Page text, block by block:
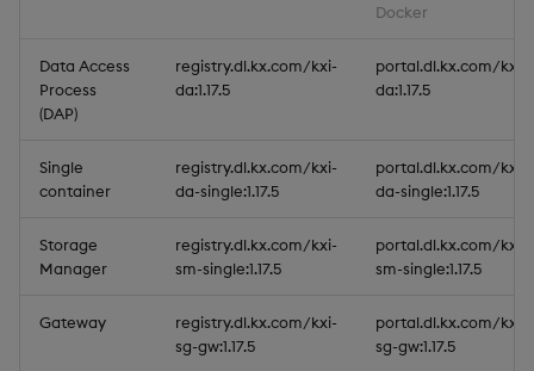
Docker
Data Access
Process
(DAP)
registry.dl.kx.com/kxi-
da:1.17.5
portal.dl.kx.com/kxi-
da:1.17.5
Single
container
registry.dl.kx.com/kxi-
da-single:1.17.5
portal.dl.kx.com/kxi-
da-single:1.17.5
Storage
Manager
registry.dl.kx.com/kxi-
sm-single:1.17.5
portal.dl.kx.com/kxi-
sm-single:1.17.5
Gateway
registry.dl.kx.com/kxi-
sg-gw:1.17.5
portal.dl.kx.com/kxi-
sg-gw:1.17.5